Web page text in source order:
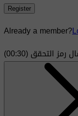
Register
Already a member?
رمز التحقق(00:
30
)